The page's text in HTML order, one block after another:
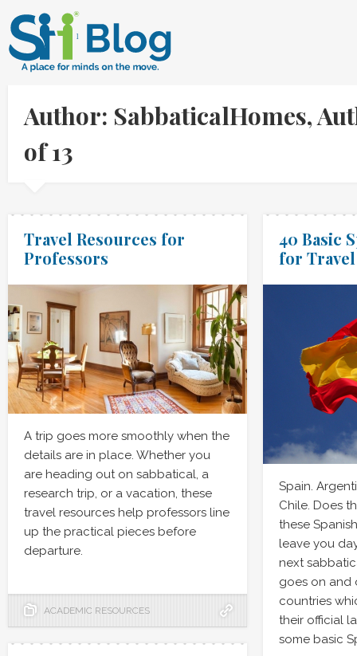
Author: SabbaticalHomes,
of 13
Travel Resources for
Professors
A trip goes more smoothly when the
details are in place. Whether you
are heading out on sabbatical, a
research trip, or a vacation, these
travel resources help professors line
up the practical pieces before
departure.
ACADEMIC RESOURCES
40 Basic
for Travel
Spain.
Chile. Does
these
leave you
next
goes on and
countries
their official
some basic